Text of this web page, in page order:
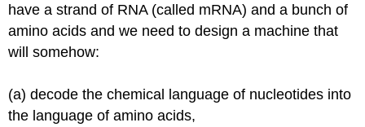
Translation
Termination
Coupling
and
Translation
have a strand of RNA (called mRNA) and a bunch of
aminoacids and we need to design a machine that
will somehow:
(a) decode the chemical language of nucleotides into
the language of amino acids,